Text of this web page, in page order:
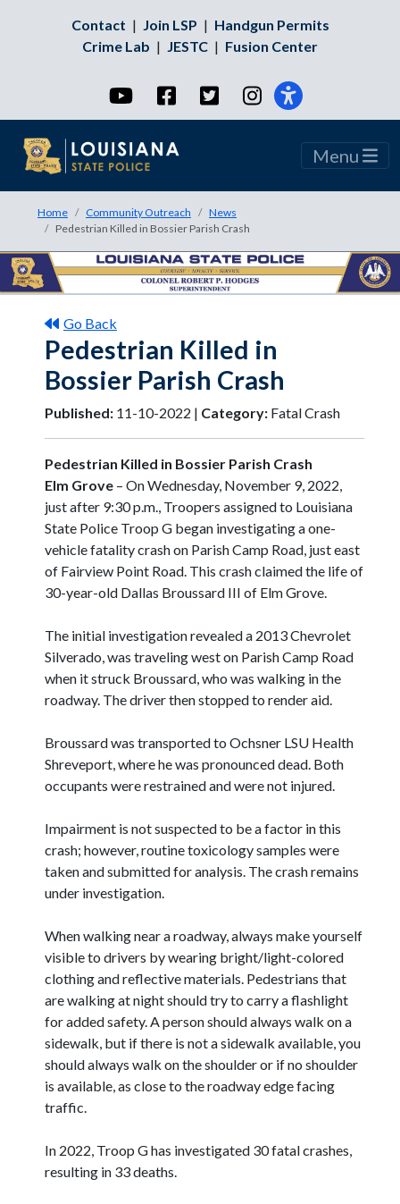
Contact | Join LSP | Handgun Permits
Crime Lab | JESTC | Fusion Center
YouTubeFacebookTwitterInstagram
Menu
Home Community Outreach
News
Pedestrian Killed in Bossier Parish Crash
Go Back
Pedestrian Killed in
Bossier Parish Crash
Published: 11-10-2022 | Category: Fatal Crash
Pedestrian Killed in Bossier Parish Crash
Elm Grove – On Wednesday, November 9, 2022,
just after 9:30 p.m., Troopers assigned to Louisiana
State Police Troop G began investigating a one-
vehicle fatality crash on Parish Camp Road, just east
of Fairview Point Road. This crash claimed the life of
30-year-old Dallas Broussard III of Elm Grove.
The initial investigation revealed a 2013 Chevrolet
Silverado, was traveling west on Parish Camp Road
when it struck Broussard, who was walking in the
roadway. The driver then stopped to render aid.
Broussard was transported to Ochsner LSU Health
Shreveport, where he was pronounced dead. Both
occupants were restrained and were not injured.
Impairment is not suspected to be a factor in this
crash; however, routine toxicology samples were
taken and submitted for analysis. The crash remains
under investigation.
When walking near a roadway, always make yourself
visible to drivers by wearing bright/light-colored
clothing and reflective materials. Pedestrians that
are walking at night should try to carry a flashlight
for added safety. A person should always walk on a
sidewalk, but if there is not a sidewalk available, you
should always walk on the shoulder or if no shoulder
is available, as close to the roadway edge facing
traffic.
In 2022, Troop G has investigated 30 fatal crashes,
resulting in 33 deaths.